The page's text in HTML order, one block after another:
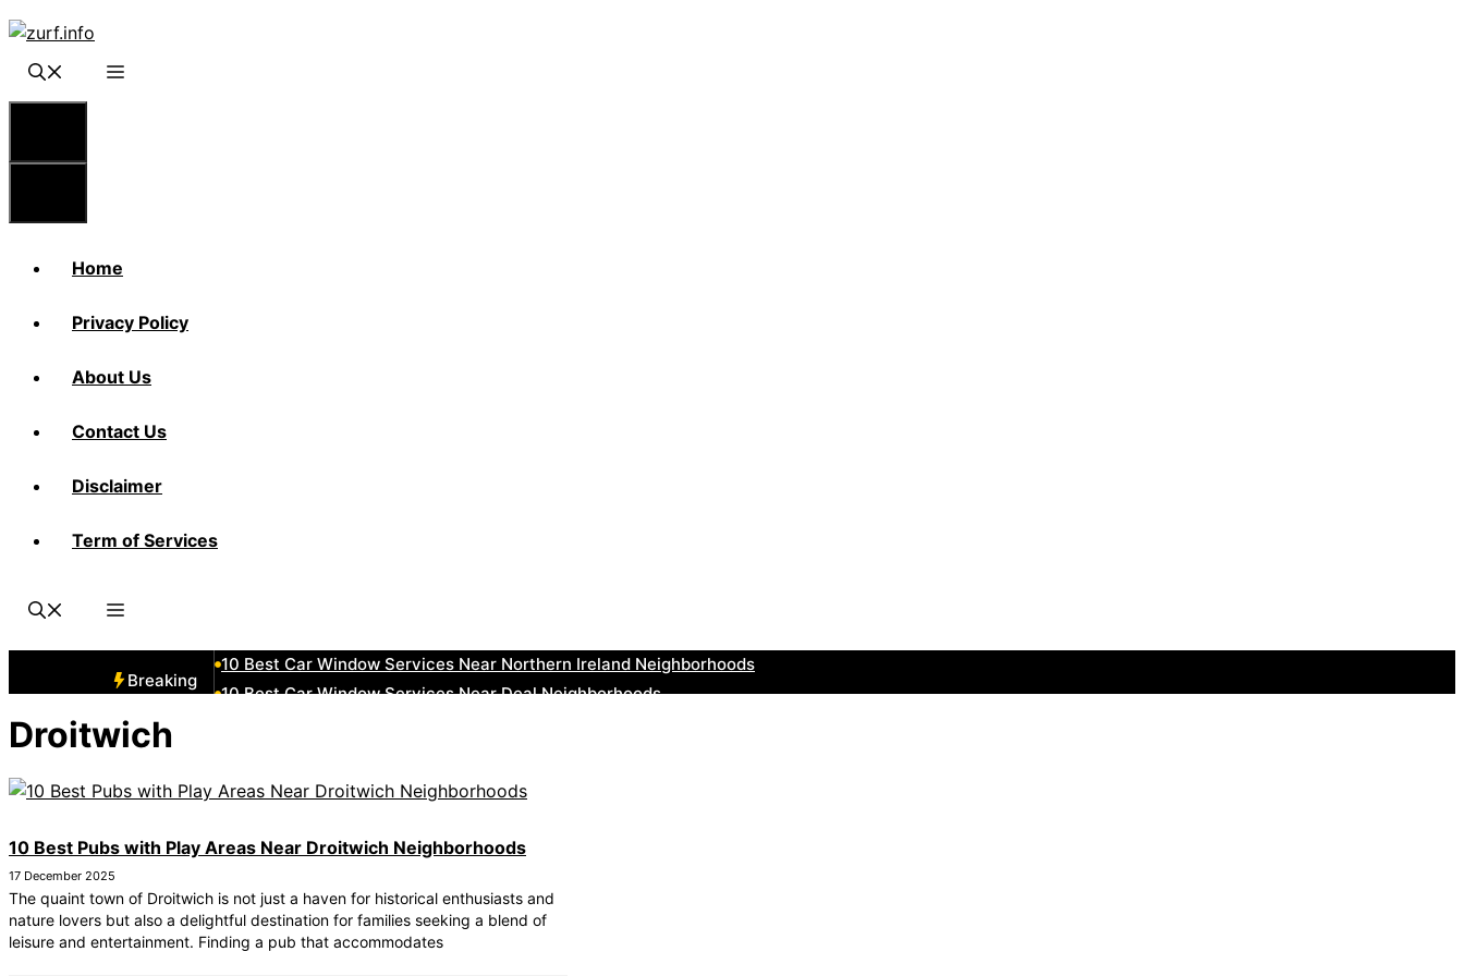
Skip
content
Home
Privacy Policy
About Us
Contact Us
Disclaimer
Term of Services
Breaking
10 Best Car Window Services Near Northern Ireland Neighborhoods
10 Best Car Window Services Near Deal Neighborhoods
10 Best Car Window Services Near Herefordshire Neighborhoods
Droitwich
10 Best Pubs with Play Areas Near Droitwich Neighborhoods
17 December 2025
The quaint town of Droitwich is not just a haven for historical enthusiasts and
nature lovers but also a delightful destination for families seeking a blend of
leisure and entertainment. Finding a pub that accommodates